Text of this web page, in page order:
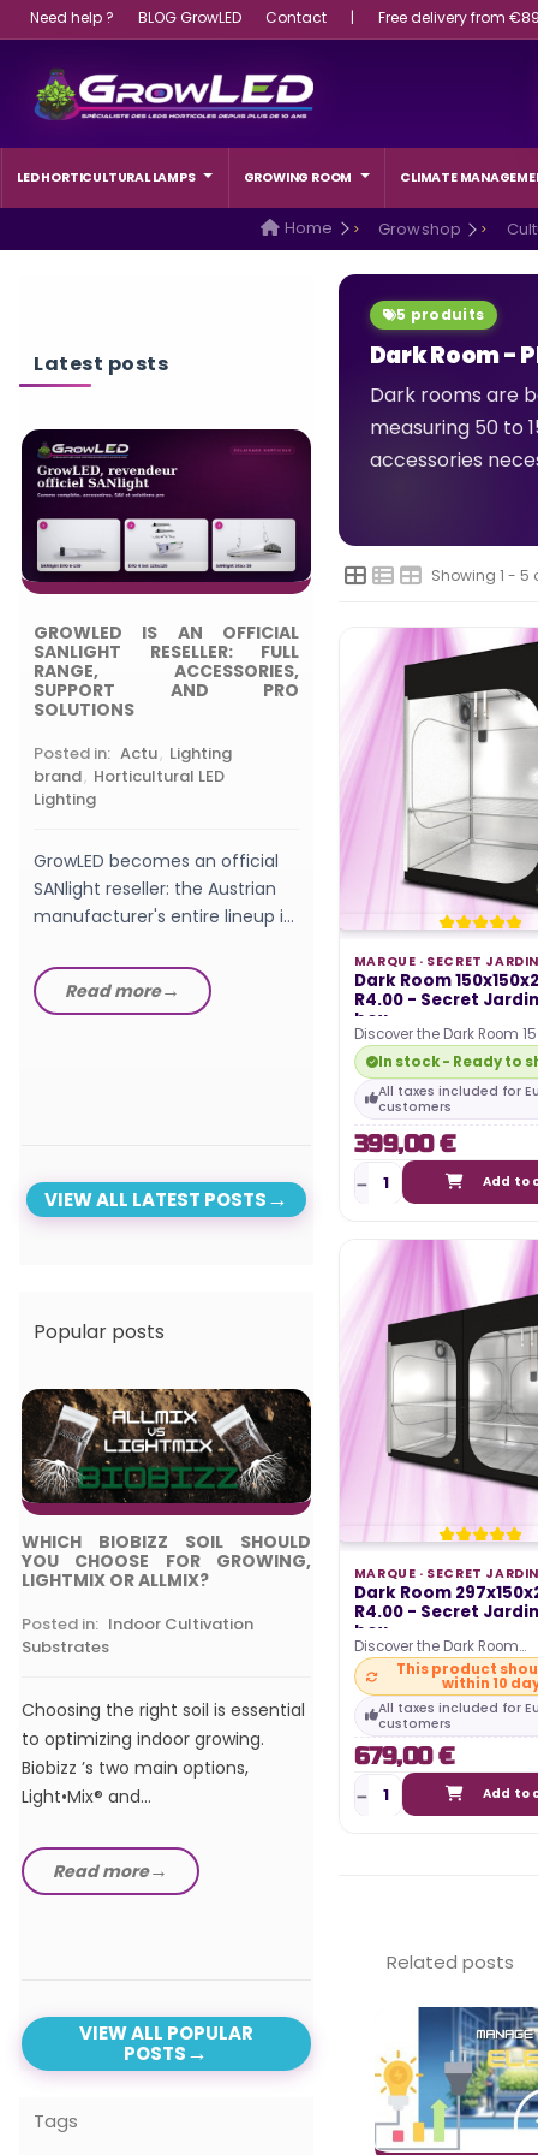
Need help ? BLOG GrowLED Contact | Free delivery from
LED HORTICULTURAL LAMPS GROWING ROOM CLIMATE
Home Growshop
5 produits
Dark Room -
Dark rooms are
measuring 50 to
accessories
Showing 1 - 5
MARQUE · SECRET JARDIN
Dark Room
R4.00 - Secret
box
Discover the Dark Room
217cm R4.00 growing box
Jardin ! This new…
In stock - Ready to
All taxes included for
customers
399,00 €
Add to
MARQUE · SECRET JARDIN
Dark Room
R4.00 - Secret
box
Discover the Dark Room
297x150x217cm R4.00
from Secret Jardin ! This
This product
within 10
All taxes included for
customers
679,00 €
Add to
Related posts
Latest posts
GROWLED IS AN OFFICIAL
SANLIGHT RESELLER: FULL
RANGE, ACCESSORIES,
SUPPORT AND PRO
SOLUTIONS
Posted in: Actu, Lighting
brand, Horticultural LED
Lighting
GrowLED becomes an official
SANlight reseller: the Austrian
manufacturer's entire lineup in
Read more
WHAT WATTAGE
Posted in: ,Choosing
Grow Light
What wattage LED
should a beginner
watts, W/m², PPFD
setup explained in
GrowLED...
Read more
VIEW ALL LATEST POSTS
Popular posts
WHICH BIOBIZZ SOIL SHOULD
YOU CHOOSE FOR GROWING,
LIGHTMIX OR ALLMIX?
Posted in: Indoor Cultivation
Substrates
Choosing the right soil is essential
to optimizing indoor growing.
Biobizz ’s two main options,
Light•Mix® and...
Read more
TOP 5 BEST LED
Posted in:
In our comprehensive
the best LED
of 2024, we explore
advanced and
VIEW ALL POPULAR
POSTS
Tags